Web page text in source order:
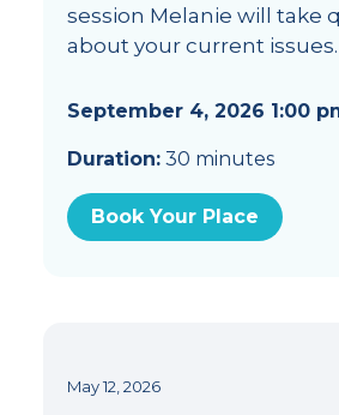
session Melanie will take
about your current
September 4, 2026 1:00
Duration:30 minutes
Book Your Place
May 12, 2026